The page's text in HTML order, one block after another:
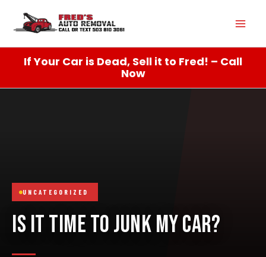
content
If Your Car is Dead, Sell it to Fred! – Call
Now
UNCATEGORIZED
IS IT TIME TO JUNK MY CAR?